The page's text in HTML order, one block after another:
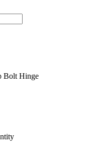
Bolt Hinge